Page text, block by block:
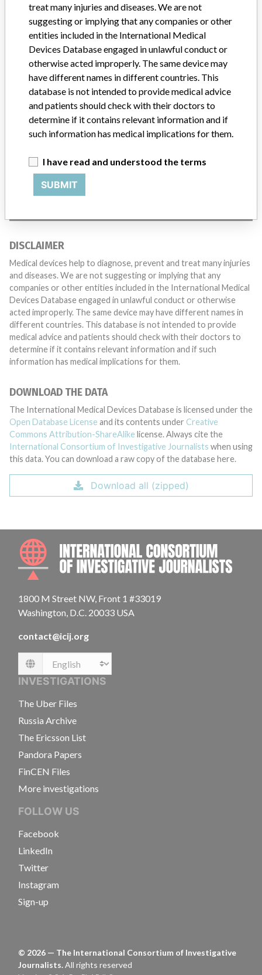
STORIES IN YOUR INBOX
SIGN UP
Do you work in the medical industry? Or have experience
want to hear from you.
TELL US YOUR STORY!
DISCLAIMER
Medical devices help to diagnose, prevent and treat many injuries
and diseases. We are not suggesting or implying that any
companies or other entities included in the International Medical
Devices Database engaged in unlawful conduct or otherwise
acted improperly. The same device may have different names in
different countries. This database is not intended to provide
medical advice and patients should check with their doctors to
determine if it contains relevant information and if such
information has medical implications for them.
DOWNLOAD THE DATA
The International Medical Devices Database is licensed under the
Open Database License and its contents under Creative
Commons Attribution-ShareAlike license. Always cite the
International Consortium of Investigative Journalists when using
this data. You can download a raw copy of the database here.
Download all (zipped)
1800 M Street NW, Front 1 #33019
Washington, D.C. 20033 USA
contact@icij.org
Language
INVESTIGATIONS
The Uber Files
Russia Archive
The Ericsson List
Pandora Papers
FinCEN Files
More investigations
FOLLOW US
Facebook
LinkedIn
Twitter
Instagram
Sign-up
© 2026 — The International Consortium of Investigative
Journalists.All rights reserved
treat many injuries and diseases. We are not
suggesting or implying that any companies or other
entities included in the International Medical
Devices Database engaged in unlawful conduct or
otherwise acted improperly. The same device may
have different names in different countries. This
database is not intended to provide medical advice
and patients should check with their doctors to
determine if it contains relevant information and if
such information has medical implications for them.
I have read and understood the terms
SUBMIT